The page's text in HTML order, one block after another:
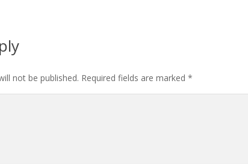
not be published. Required fields are marked *